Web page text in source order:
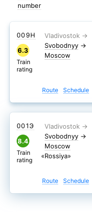
number
Svobodnyy →
Moscow
009Н
6.3
Train
rating
Route Schedule
Svobodnyy →
Moscow
«Rossiya»
001Э
8.4
Train
rating
Route Schedule